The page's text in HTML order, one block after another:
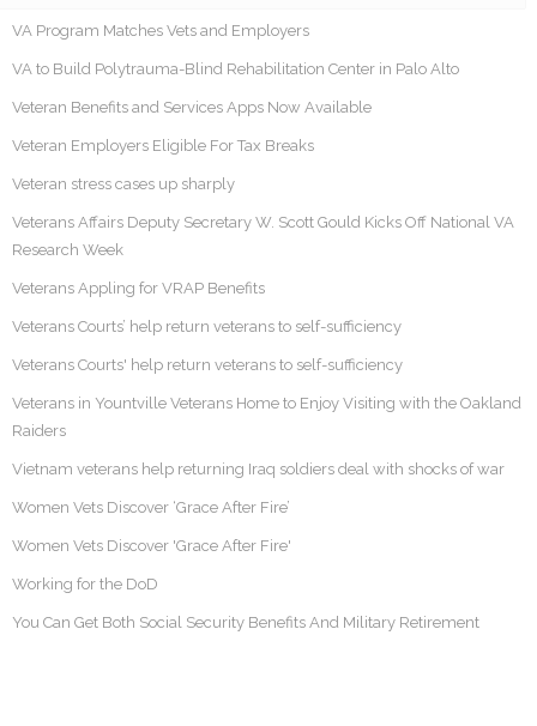
VA Program Matches Vets and Employers
VA to Build Polytrauma-Blind Rehabilitation Center in Palo Alto
Veteran Benefits and Services Apps Now Available
Veteran Employers Eligible For Tax Breaks
Veteran stress cases up sharply
Veterans Affairs Deputy Secretary W. Scott Gould Kicks Off National VA
Research Week
Veterans Appling for VRAP Benefits
Veterans Courts’ help return veterans to self-sufficiency
Veterans Courts' help return veterans to self-sufficiency
Veterans in Yountville Veterans Home to Enjoy Visiting with the Oakland
Raiders
Vietnam veterans help returning Iraq soldiers deal with shocks of war
Women Vets Discover ‘Grace After Fire’
Women Vets Discover 'Grace After Fire'
Working for the DoD
You Can Get Both Social Security Benefits And Military Retirement